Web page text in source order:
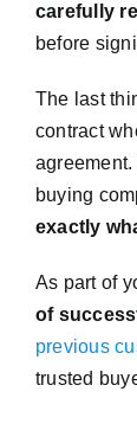
carefully
before
The last
contract
buying
exactly
As part of
of
previous
trusted